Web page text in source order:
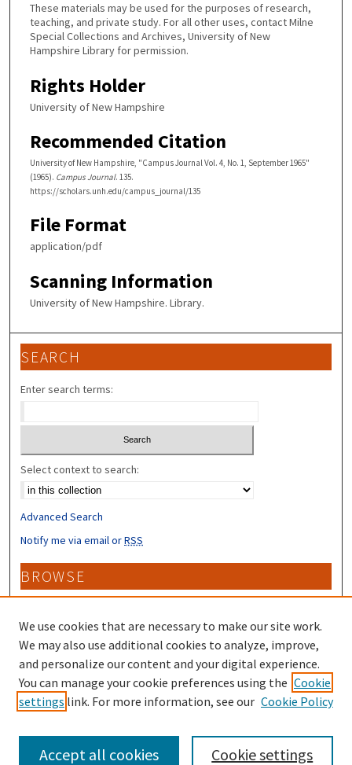
These materials may be used for the purposes of research,
teaching, and private study. For all other uses, contact Milne
Special Collections and Archives, University of New
Hampshire Library for permission.
Rights Holder
University of New Hampshire
Recommended Citation
University of New Hampshire, "Campus Journal Vol. 4, No. 1, September 1965"
(1965). Campus Journal. 135.
https://scholars.unh.edu/campus_journal/135
File Format
application/pdf
Scanning Information
University of New Hampshire. Library.
SEARCH
Enter search terms:
Select context to search:
Advanced Search
Notify me via email orRSS
BROWSE
Collections
Disciplines
Authors
CONTRIBUTORS
Author FAQ
We use cookies that are necessary to make our site work.
We may also use additional cookies to analyze, improve,
and personalize our content and your digital experience.
You can manage your cookie preferences using the Cookie
settings link. For more information, see our Cookie Policy
Cookie settings
Accept all cookies